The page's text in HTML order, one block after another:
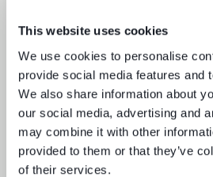
This website uses cookies
We use cookies to personalise
provide social media features and
We also share information about
our social media, advertising and
may combine it with other
provided to them or that they’ve
of their services.
Generative AI in media